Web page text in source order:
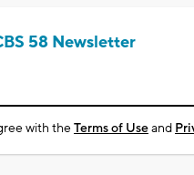
58 Newsletter
with theTerms of Useand